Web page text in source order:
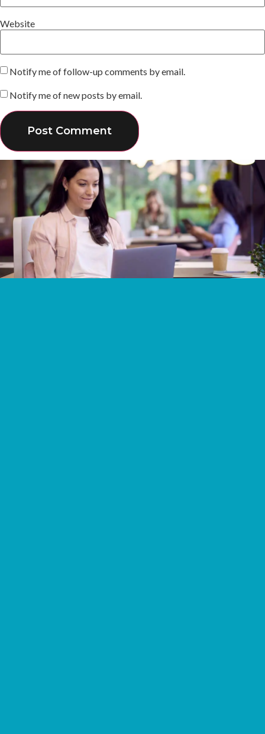
Website
Notify me of follow-up comments by email.
Notify me of new posts by email.